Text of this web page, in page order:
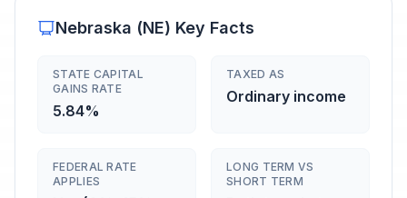
Nebraska (NE) Key Facts
STATE CAPITAL
GAINS RATE
5.84%
TAXED AS
Ordinary income
FEDERAL RATE
APPLIES
LONG TERM VS
SHORT TERM